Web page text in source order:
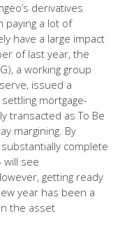
derivatives
paying a lot of
have a large impact
of last year, the
a working group
issued a
mortgage-
transacted as To Be
margining. By
complete
will see
getting ready
year has been a
the asset